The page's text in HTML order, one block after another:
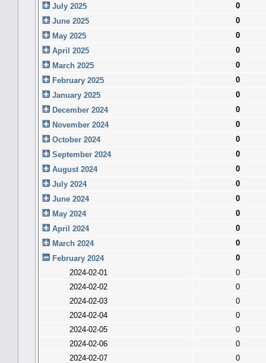
July 2025
0
June 2025
0
May 2025
0
April 2025
0
March 2025
0
February 2025
0
January 2025
0
December 2024
0
November 2024
0
October 2024
0
September 2024
0
August 2024
0
July 2024
0
June 2024
0
May 2024
0
April 2024
0
March 2024
0
February 2024
0
2024-02-01
0
2024-02-02
0
2024-02-03
0
2024-02-04
0
2024-02-05
0
2024-02-06
0
2024-02-07
0